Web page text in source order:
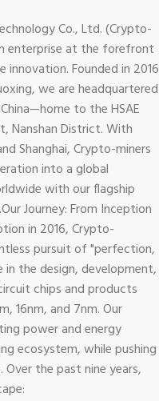
Co., Ltd. (Crypto-
enterprise at the forefront
Founded in 2016
we are headquartered
to the HSAE
Nanshan District. With
Shanghai, Crypto-miners
into a global
with our flagship
Our Journey: From Inception
in 2016, Crypto-
pursuit of "perfection,
the design, development,
chips and products
16nm, and 7nm. Our
power and energy
ecosystem, while pushing
Over the past nine years,